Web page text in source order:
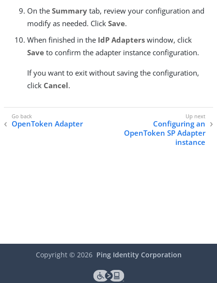
On the Summary tab, review your configuration and
modify as needed. Click Save.
When finished in the IdP Adapters window, click
Save to confirm the adapter instance configuration.
If you want to exit without saving the configuration,
click Cancel.
OpenToken Adapter
Configuring an
OpenToken SP Adapter
instance
Copyright © 2026 Ping Identity Corporation